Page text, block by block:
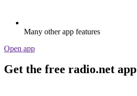
Many other app features
Open app
Get the free radio.net app